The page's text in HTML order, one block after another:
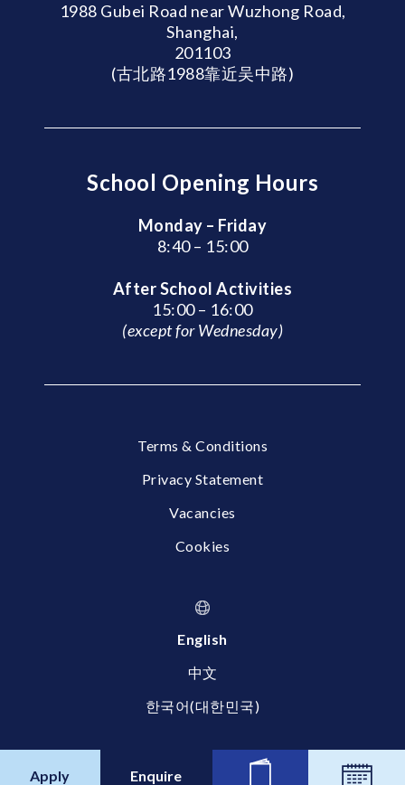
Apply Enquire
1988 Gubei Road near Wuzhong Road,
Shanghai,
201103
(古北路1988靠近吴中路)
School Opening Hours
Monday – Friday
8:40 – 15:00
After School Activities
15:00 – 16:00
(except for Wednesday)
© 2026 Britannica International School, Shanghai
Terms & Conditions
Privacy Statement
Vacancies
Cookies
English
中文
한국어(대한민국)